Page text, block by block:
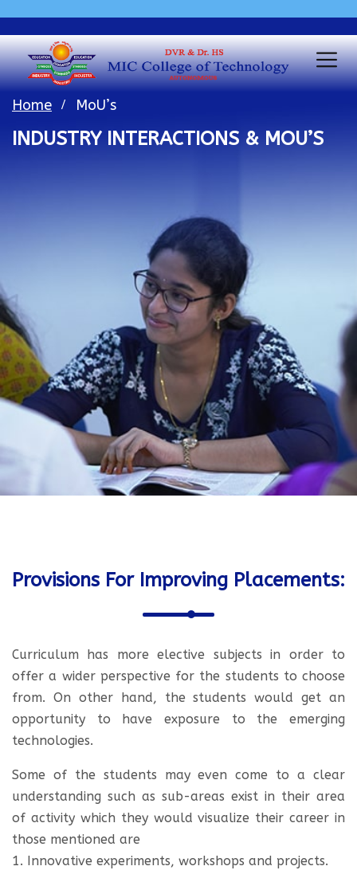
Home MoU’s
INDUSTRY INTERACTIONS & MOU’S
Provisions For Improving Placements:
Curriculum has more elective subjects in order to
offer a wider perspective for the students to choose
from. On other hand, the students would get an
opportunity to have exposure to the emerging
technologies.
Some of the students may even come to a clear
understanding such as sub-areas exist in their area
of activity which they would visualize their career in
those mentioned are
1. Innovative experiments, workshops and projects.